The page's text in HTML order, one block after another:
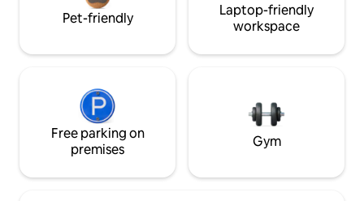
Pet-friendly
Laptop-friendly
workspace
Free parking on
premises
Gym